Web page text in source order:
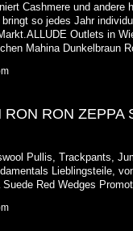
Cashmere und andere
so jedes Jahr
Outlets in
Mahina Dunkelbraun
RON ZEPPA
Pullis, Trackpants,
Lieblingsteile,
Red Wedges